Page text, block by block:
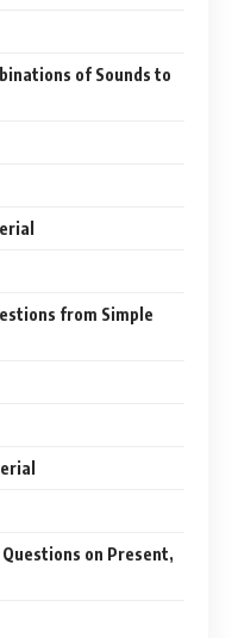
of Sounds to
from Simple
on Present,